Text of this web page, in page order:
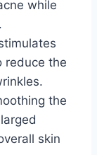
while
reduce the
the
skin